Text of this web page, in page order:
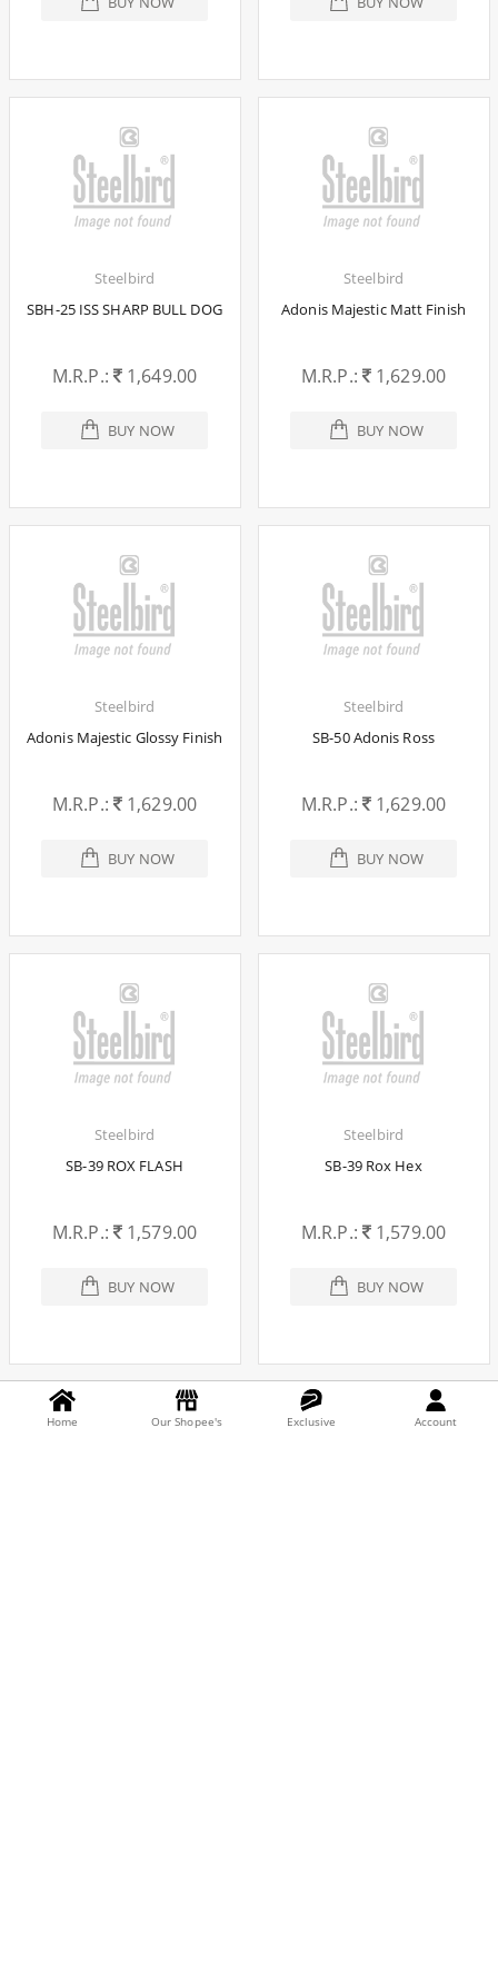
Home Our Shopee's Exclusive Account
Steelbird
SBH-25 ISS SHARP BULL DOG
M.R.P.: 1,649.00
BUY NOW
Steelbird
Adonis Majestic Matt Finish
M.R.P.: 1,629.00
BUY NOW
Steelbird
Adonis Majestic Glossy Finish
M.R.P.: 1,629.00
BUY NOW
Steelbird
SB-50 Adonis Ross
M.R.P.: 1,629.00
BUY NOW
Steelbird
SB-39 ROX FLASH
M.R.P.: 1,579.00
BUY NOW
Steelbird
SB-39 Rox Hex
M.R.P.: 1,579.00
BUY NOW